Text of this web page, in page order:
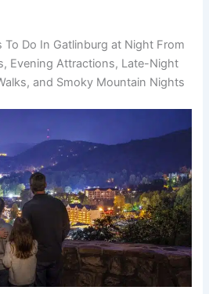
To Do In Gatlinburg at Night From
Evening Attractions, Late-Night
and Smoky Mountain Nights